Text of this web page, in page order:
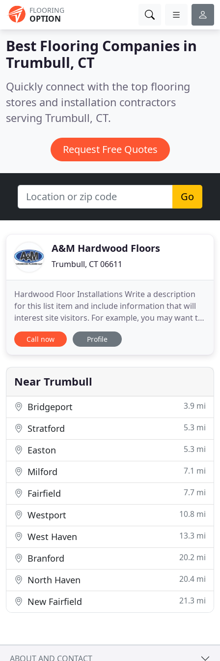
FLOORING
OPTION
Best Flooring Companies in
Trumbull, CT
Quickly connect with the top flooring
stores and installation contractors
serving Trumbull, CT.
Request Free Quotes
Go
A&M Hardwood Floors
Trumbull, CT 06611
Hardwood Floor Installations Write a description
for this list item and include information that will
interest site visitors. For example, you may want to
describe a team member's experience, what makes
a product special, or a unique service that you
description for this list item and include
information
Call now Profile
Near Trumbull
Bridgeport 3.9 mi
Stratford 5.3 mi
Easton 5.3 mi
Milford 7.1 mi
Fairfield 7.7 mi
Westport 10.8 mi
West Haven 13.3 mi
Branford 20.2 mi
North Haven 20.4 mi
New Fairfield 21.3 mi
ABOUT AND CONTACT